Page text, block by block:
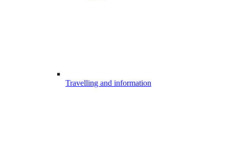
Travelling and information